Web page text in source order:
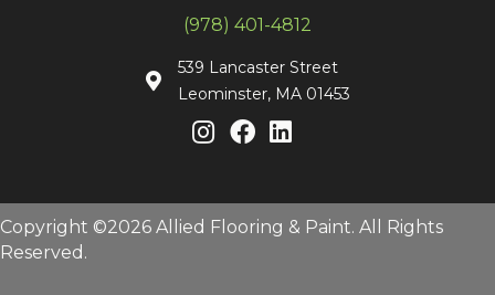
(978) 401-4812
539 Lancaster Street
Leominster, MA 01453
Copyright ©2026 Allied Flooring & Paint. All Rights
Reserved.